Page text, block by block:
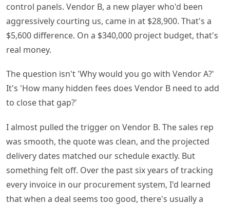
control panels. Vendor B, a new player who'd been
aggressively courting us, came in at $28,900. That's a
$5,600 difference. On a $340,000 project budget, that's
real money.
The question isn't 'Why would you go with Vendor A?'
It's 'How many hidden fees does Vendor B need to add
to close that gap?'
I almost pulled the trigger on Vendor B. The sales rep
was smooth, the quote was clean, and the projected
delivery dates matched our schedule exactly. But
something felt off. Over the past six years of tracking
every invoice in our procurement system, I'd learned
that when a deal seems too good, there's usually a